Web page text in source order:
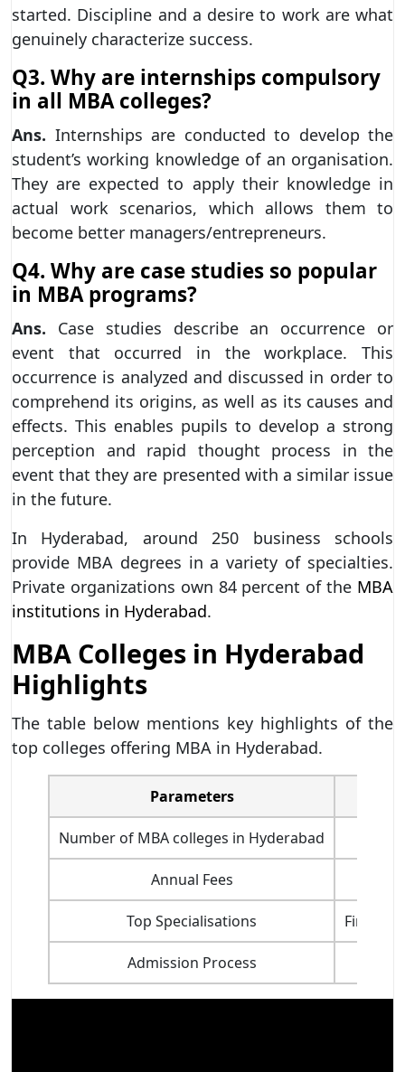
started. Discipline and a desire to work are what
genuinely characterize success.
Q3. Why are internships compulsory
in all MBA colleges?
Ans. Internships are conducted to develop the
student’s working knowledge of an organisation.
They are expected to apply their knowledge in
actual work scenarios, which allows them to
become better managers/entrepreneurs.
Q4. Why are case studies so popular
in MBA programs?
Ans. Case studies describe an occurrence or
event that occurred in the workplace. This
occurrence is analyzed and discussed in order to
comprehend its origins, as well as its causes and
effects. This enables pupils to develop a strong
perception and rapid thought process in the
event that they are presented with a similar issue
in the future.
In Hyderabad, around 250 business schools
provide MBA degrees in a variety of specialties.
Private organizations own 84 percent of the MBA
institutions in Hyderabad.
MBA Colleges in Hyderabad
Highlights
The table below mentions key highlights of the
top colleges offering MBA in Hyderabad.
Parameters
Number of MBA colleges in Hyderabad
Annual Fees
Top Specialisations
Admission Process